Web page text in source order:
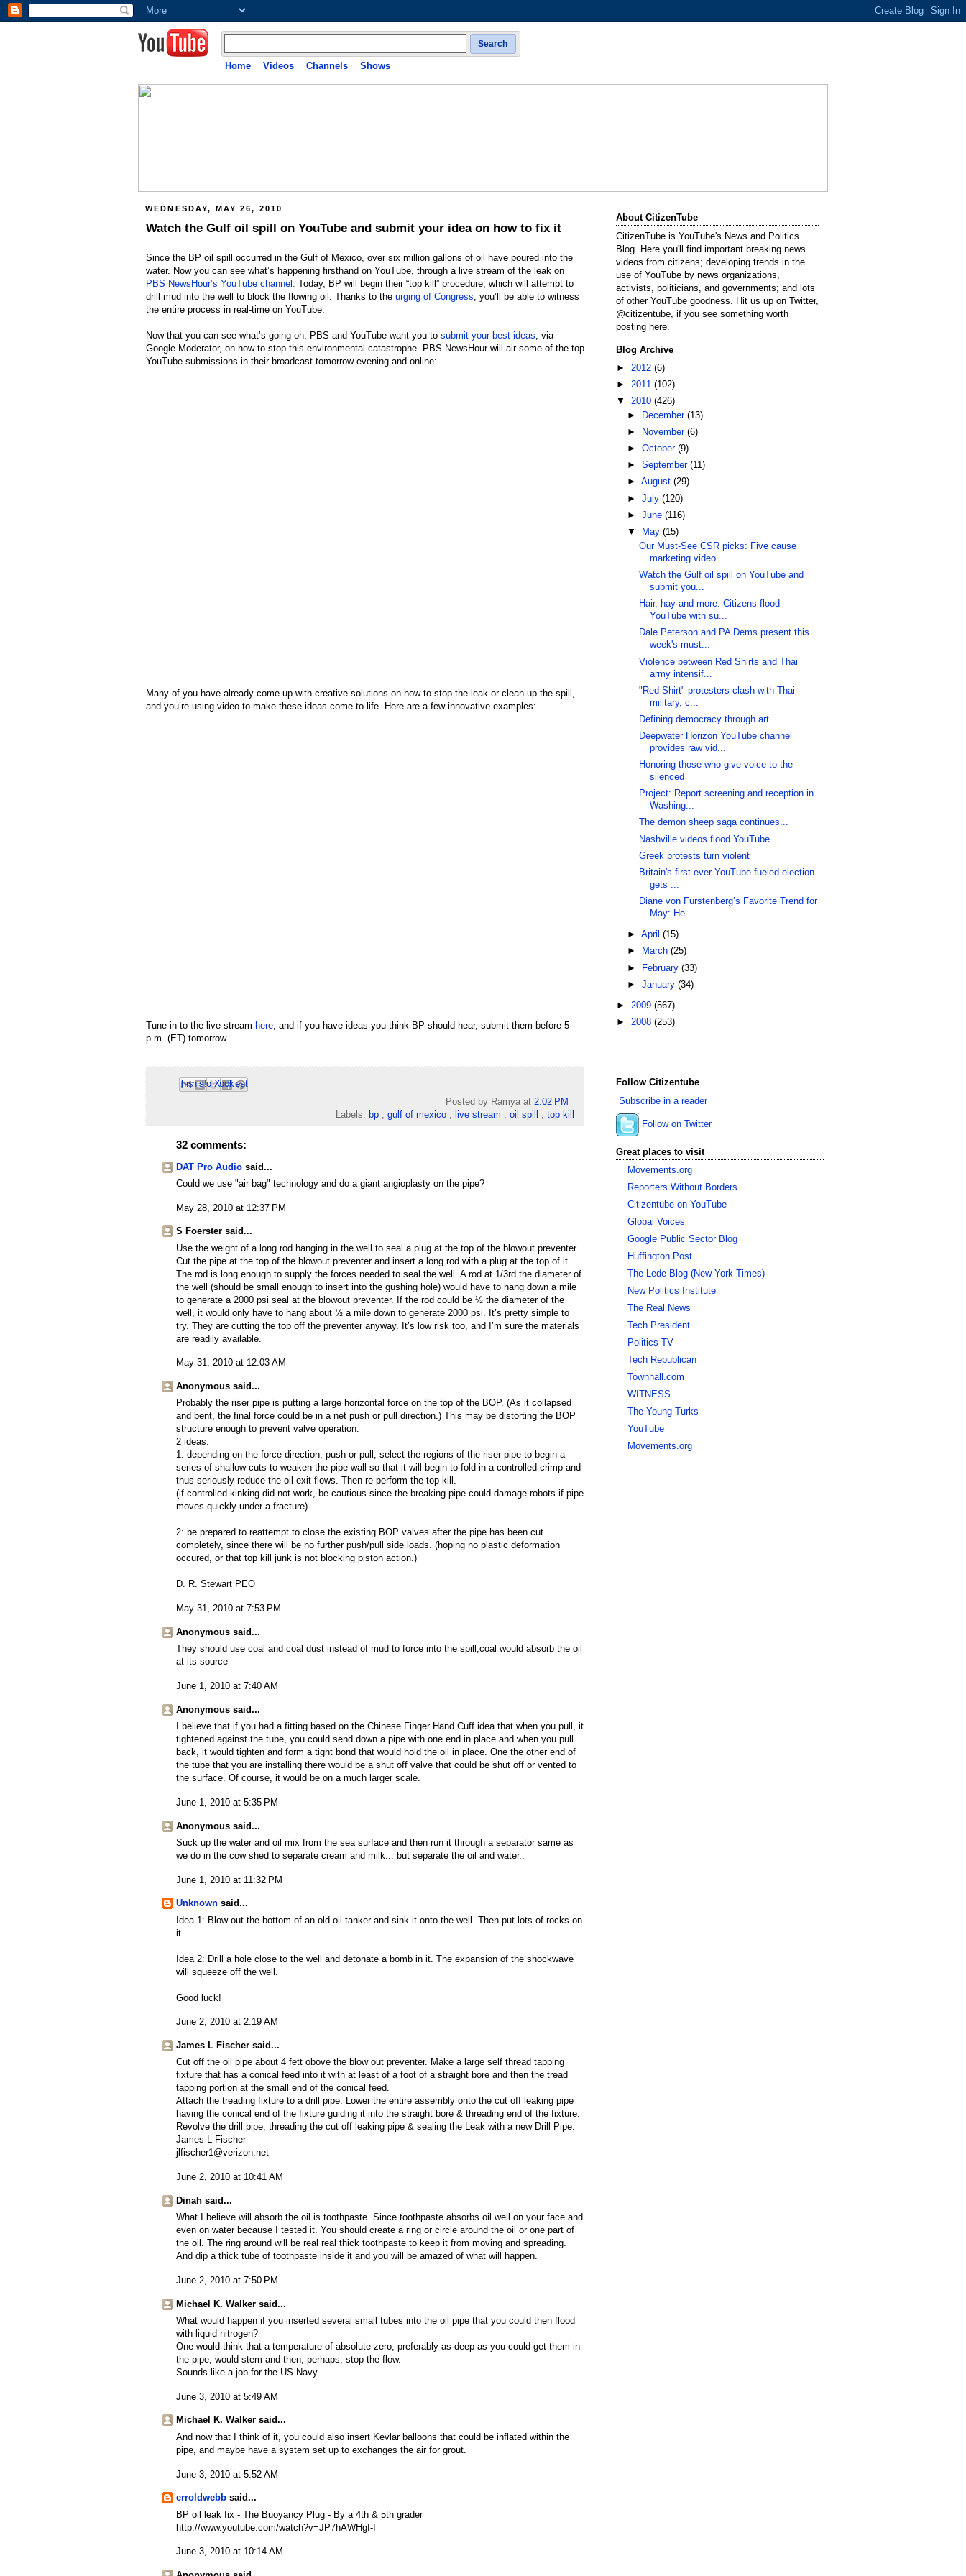
Search
Home Videos Channels Shows
WEDNESDAY, MAY 26, 2010
Watch the Gulf oil spill on YouTube and submit your idea on how to fix it
Since the BP oil spill occurred in the Gulf of Mexico, over six million gallons of oil have poured into the
water. Now you can see what’s happening firsthand on YouTube, through a live stream of the leak on
PBS NewsHour’s YouTube channel. Today, BP will begin their “top kill” procedure, which will attempt to
drill mud into the well to block the flowing oil. Thanks to the urging of Congress, you’ll be able to witness
the entire process in real-time on YouTube.
Now that you can see what’s going on, PBS and YouTube want you to submit your best ideas, via
Google Moderator, on how to stop this environmental catastrophe. PBS NewsHour will air some of the top
YouTube submissions in their broadcast tomorrow evening and online:
Many of you have already come up with creative solutions on how to stop the leak or clean up the spill,
and you’re using video to make these ideas come to life. Here are a few innovative examples:
Tune in to the live stream here, and if you have ideas you think BP should hear, submit them before 5
p.m. (ET) tomorrow.
Email This
BlogThis!
Share to X
Share to Facebook
Share to Pinterest
Posted by Ramya at 2:02 PM
Labels: bp gulf of mexico live stream oil spill top kill
32 comments:
DAT Pro Audio said...
Could we use "air bag" technology and do a giant angioplasty on the pipe?
May 28, 2010 at 12:37 PM
S Foerster said...
Use the weight of a long rod hanging in the well to seal a plug at the top of the blowout preventer.
Cut the pipe at the top of the blowout preventer and insert a long rod with a plug at the top of it.
The rod is long enough to supply the forces needed to seal the well. A rod at 1/3rd the diameter of
the well (should be small enough to insert into the gushing hole) would have to hang down a mile
to generate a 2000 psi seal at the blowout preventer. If the rod could be ½ the diameter of the
well, it would only have to hang about ½ a mile down to generate 2000 psi. It’s pretty simple to
try. They are cutting the top off the preventer anyway. It’s low risk too, and I’m sure the materials
are readily available.
May 31, 2010 at 12:03 AM
Anonymous said...
Probably the riser pipe is putting a large horizontal force on the top of the BOP. (As it collapsed
and bent, the final force could be in a net push or pull direction.) This may be distorting the BOP
structure enough to prevent valve operation.
2 ideas:
1: depending on the force direction, push or pull, select the regions of the riser pipe to begin a
series of shallow cuts to weaken the pipe wall so that it will begin to fold in a controlled crimp and
thus seriously reduce the oil exit flows. Then re-perform the top-kill.
(if controlled kinking did not work, be cautious since the breaking pipe could damage robots if pipe
moves quickly under a fracture)
2: be prepared to reattempt to close the existing BOP valves after the pipe has been cut
completely, since there will be no further push/pull side loads. (hoping no plastic deformation
occured, or that top kill junk is not blocking piston action.)
D. R. Stewart PEO
May 31, 2010 at 7:53 PM
Anonymous said...
They should use coal and coal dust instead of mud to force into the spill,coal would absorb the oil
at its source
June 1, 2010 at 7:40 AM
Anonymous said...
I believe that if you had a fitting based on the Chinese Finger Hand Cuff idea that when you pull, it
tightened against the tube, you could send down a pipe with one end in place and when you pull
back, it would tighten and form a tight bond that would hold the oil in place. One the other end of
the tube that you are installing there would be a shut off valve that could be shut off or vented to
the surface. Of course, it would be on a much larger scale.
June 1, 2010 at 5:35 PM
Anonymous said...
Suck up the water and oil mix from the sea surface and then run it through a separator same as
we do in the cow shed to separate cream and milk... but separate the oil and water..
June 1, 2010 at 11:32 PM
Unknown said...
Idea 1: Blow out the bottom of an old oil tanker and sink it onto the well. Then put lots of rocks on
it
Idea 2: Drill a hole close to the well and detonate a bomb in it. The expansion of the shockwave
will squeeze off the well.
Good luck!
June 2, 2010 at 2:19 AM
James L Fischer said...
Cut off the oil pipe about 4 fett obove the blow out preventer. Make a large self thread tapping
fixture that has a conical feed into it with at least of a foot of a straight bore and then the tread
tapping portion at the small end of the conical feed.
Attach the treading fixture to a drill pipe. Lower the entire assembly onto the cut off leaking pipe
having the conical end of the fixture guiding it into the straight bore & threading end of the fixture.
Revolve the drill pipe, threading the cut off leaking pipe & sealing the Leak with a new Drill Pipe.
James L Fischer
jlfischer1@verizon.net
June 2, 2010 at 10:41 AM
Dinah said...
What I believe will absorb the oil is toothpaste. Since toothpaste absorbs oil well on your face and
even on water because I tested it. You should create a ring or circle around the oil or one part of
the oil. The ring around will be real real thick toothpaste to keep it from moving and spreading.
And dip a thick tube of toothpaste inside it and you will be amazed of what will happen.
June 2, 2010 at 7:50 PM
Michael K. Walker said...
What would happen if you inserted several small tubes into the oil pipe that you could then flood
with liquid nitrogen?
One would think that a temperature of absolute zero, preferably as deep as you could get them in
the pipe, would stem and then, perhaps, stop the flow.
Sounds like a job for the US Navy...
June 3, 2010 at 5:49 AM
Michael K. Walker said...
And now that I think of it, you could also insert Kevlar balloons that could be inflated within the
pipe, and maybe have a system set up to exchanges the air for grout.
June 3, 2010 at 5:52 AM
erroldwebb said...
BP oil leak fix - The Buoyancy Plug - By a 4th & 5th grader
http://www.youtube.com/watch?v=JP7hAWHgf-I
June 3, 2010 at 10:14 AM
About CitizenTube
CitizenTube is YouTube's News and Politics
Blog. Here you'll find important breaking news
videos from citizens; developing trends in the
use of YouTube by news organizations,
activists, politicians, and governments; and lots
of other YouTube goodness. Hit us up on Twitter,
@citizentube, if you see something worth
posting here.
Blog Archive
► 2012 (6)
► 2011 (102)
▼ 2010 (426)
►
December(13)
►
November(6)
►October(9)
►September(11)
►August(29)
►July(120)
►June(116)
▼
May(15)
Our Must-See CSR picks: Five cause
marketing video...
Watch the Gulf oil spill on YouTube and
submit you...
Hair, hay and more: Citizens flood
YouTube with su...
Dale Peterson and PA Dems present this
week's must...
Violence between Red Shirts and Thai
army intensif...
"Red Shirt" protesters clash with Thai
military, c...
Defining democracy through art
Deepwater Horizon YouTube channel
provides raw vid...
Honoring those who give voice to the
silenced
Project: Report screening and reception in
Washing...
The demon sheep saga continues...
Nashville videos flood YouTube
Greek protests turn violent
Britain's first-ever YouTube-fueled election
gets ...
Diane von Furstenberg’s Favorite Trend for
May: He...
►April(15)
►
March(25)
►
February(33)
►January(34)
► 2009 (567)
► 2008 (253)
Follow Citizentube
Subscribe in a reader
Follow on Twitter
Great places to visit
Movements.org
Reporters Without Borders
Citizentube on YouTube
Global Voices
Google Public Sector Blog
Huffington Post
The Lede Blog (New York Times)
New Politics Institute
The Real News
Tech President
Politics TV
Tech Republican
Townhall.com
WITNESS
The Young Turks
YouTube
Movements.org